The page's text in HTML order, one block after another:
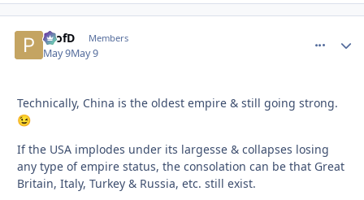
ProfD Members
May 9May 9
Technically, China is the oldest empire & still going strong.
😉
If the USA implodes under its largesse & collapses losing
any type of empire status, the consolation can be that Great
Britain, Italy, Turkey & Russia, etc. still exist.